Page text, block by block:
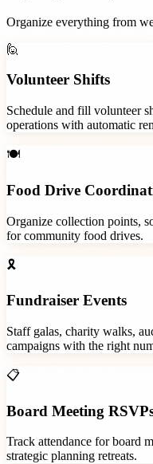
Organize everything from
🙋
Volunteer Shifts
Schedule and fill volunteer
operations with automatic
🍽️
Food Drive
Organize collection points,
for community food drives.
🎗️
Fundraiser Events
Staff galas, charity walks,
campaigns with the right
📋
Board Meeting
Track attendance for board
strategic planning retreats.